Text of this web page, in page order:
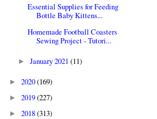
Essential Supplies for Feeding
Bottle Baby Kittens...
Homemade Football Coasters
Sewing Project - Tutori...
►January 2021(11)
► 2020(169)
► 2019(227)
► 2018(313)